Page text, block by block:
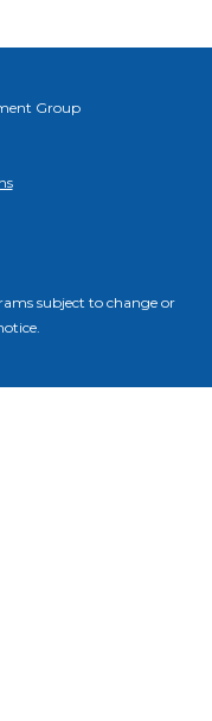
Group
subject to change or